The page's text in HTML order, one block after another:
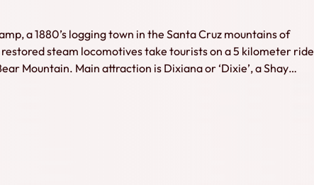
a 1880’s logging town in the Santa Cruz mountains of
steam locomotives take tourists on a 5 kilometer ride
Mountain. Main attraction is Dixiana or ‘Dixie’, a Shay